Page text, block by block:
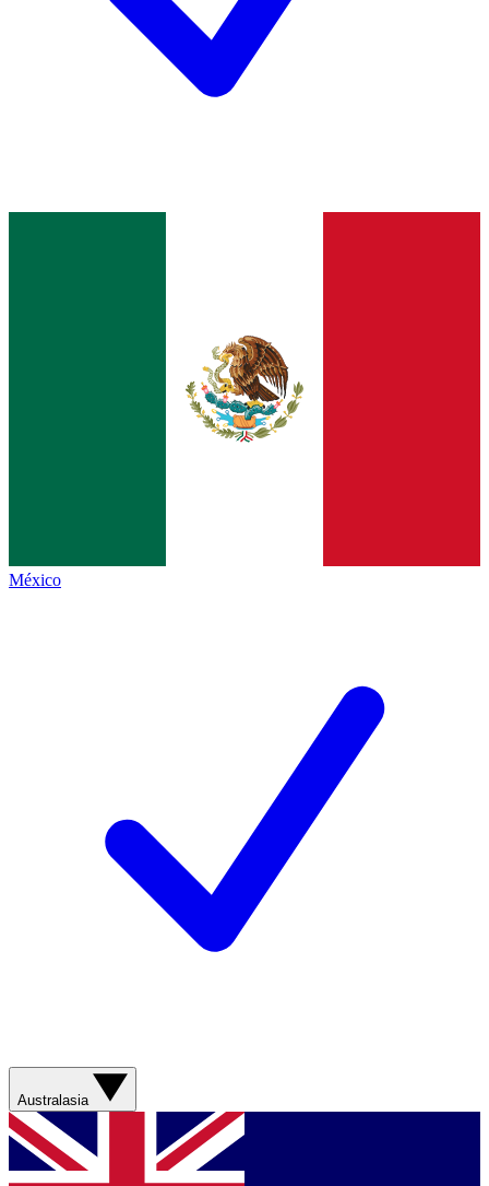
México
Australasia